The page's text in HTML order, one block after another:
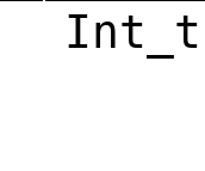
Int_t